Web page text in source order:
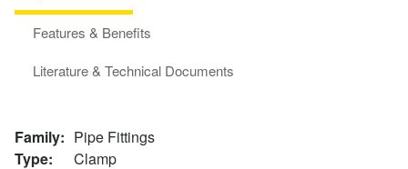
Features & Benefits
Literature & Technical Documents
Family: Pipe Fittings
Type:
Clamp